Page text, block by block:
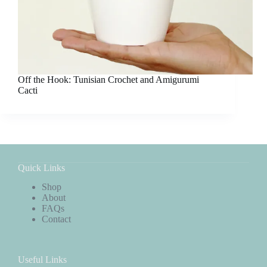
Off the Hook: Tunisian Crochet and Amigurumi
Cacti
Quick Links
Shop
About
FAQs
Contact
Useful Links